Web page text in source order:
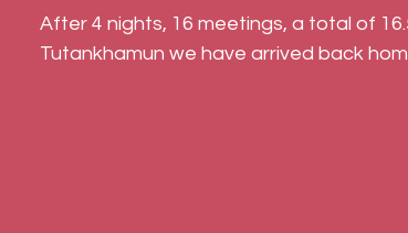
After 4 nights, 16 meetings, a total of
Tutankhamun we have arrived back